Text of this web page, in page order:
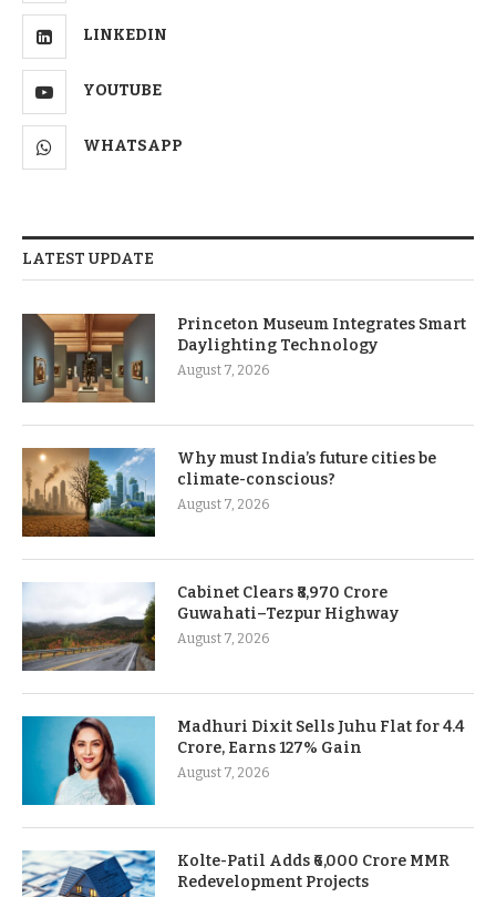
LINKEDIN
YOUTUBE
WHATSAPP
LATEST UPDATE
Princeton Museum Integrates Smart
Daylighting Technology
August 7, 2026
Why must India’s future cities be
climate-conscious?
August 7, 2026
Cabinet Clears ₹8,970 Crore
Guwahati–Tezpur Highway
August 7, 2026
Madhuri Dixit Sells Juhu Flat for 4.4
Crore, Earns 127% Gain
August 7, 2026
Kolte-Patil Adds ₹6,000 Crore MMR
Redevelopment Projects